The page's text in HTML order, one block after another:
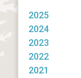
2025
2024
2023
2022
2021